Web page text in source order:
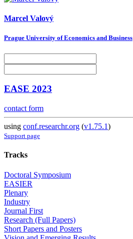
Marcel Valový
Prague University of Economics and Business
EASE 2023
contact form
using conf.researchr.org (v1.75.1)
Support page
Tracks
Doctoral Symposium
EASIER
Plenary
Industry
Journal First
Research (Full Papers)
Short Papers and Posters